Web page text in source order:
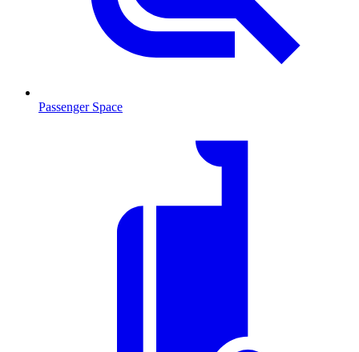
Passenger Space